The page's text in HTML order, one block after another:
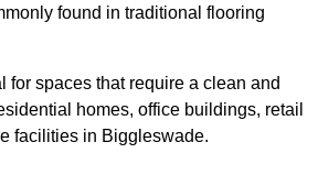
found in traditional flooring
for spaces that require a clean and
homes, office buildings, retail
facilities in Biggleswade.